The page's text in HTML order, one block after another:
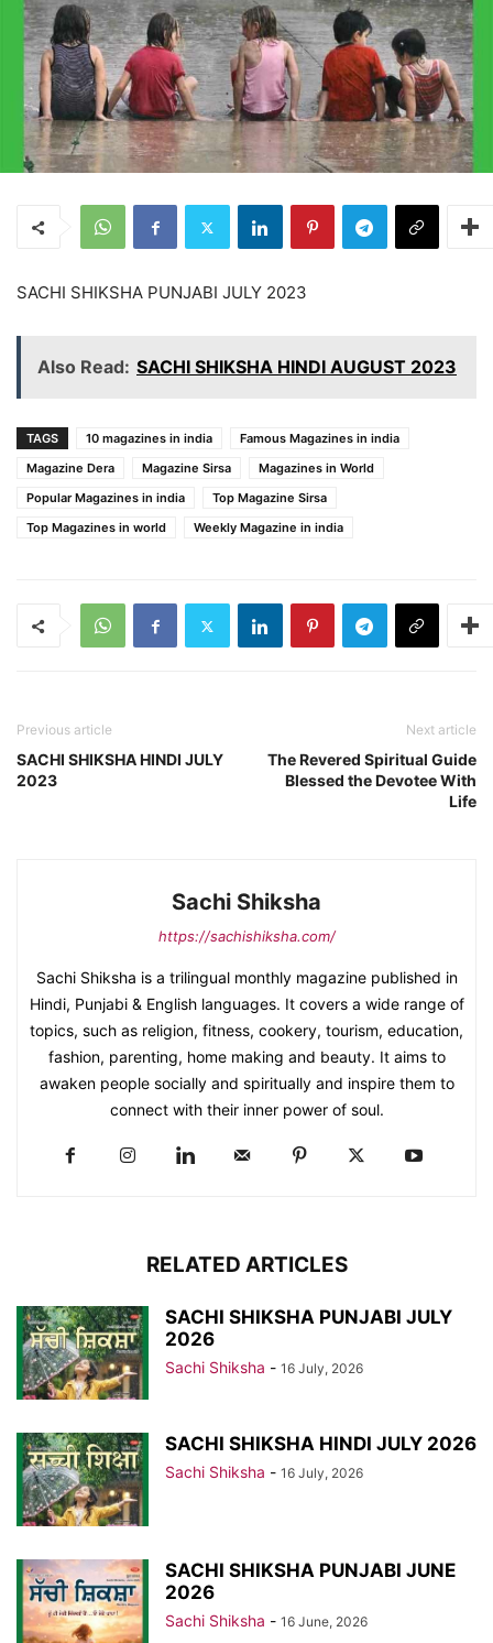
SACHI SHIKSHA PUNJABI JULY 2023
Also Read: SACHI SHIKSHA HINDI AUGUST 2023
TAGS 10 magazines in india
Famous Magazines in india
Magazine Dera
Magazine Sirsa
Magazines in World
Popular Magazines in india
Top Magazine Sirsa
Top Magazines in world
Weekly Magazine in india
Previous article
SACHI SHIKSHA HINDI JULY
2023
Next article
The Revered Spiritual Guide
Blessed the Devotee With
Life
Sachi Shiksha
https://sachishiksha.com/
Sachi Shiksha is a trilingual monthly magazine published in
Hindi, Punjabi & English languages. It covers a wide range of
topics, such as religion, fitness, cookery, tourism, education,
fashion, parenting, home making and beauty. It aims to
awaken people socially and spiritually and inspire them to
connect with their inner power of soul.
RELATED ARTICLES
SACHI SHIKSHA PUNJABI JULY
2026
Sachi Shiksha - 16 July, 2026
SACHI SHIKSHA HINDI JULY 2026
Sachi Shiksha - 16 July, 2026
SACHI SHIKSHA PUNJABI JUNE
2026
Sachi Shiksha - 16 June, 2026